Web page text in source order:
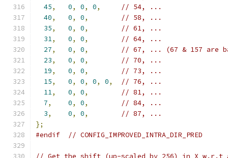
45, 0, 0, 0,
// 54, ...
40, 0, 0,
// 58, ...
35, 0, 0,
// 61, ...
31, 0, 0,
// 64, ...
27, 0, 0,
// 67, ... (67 & 157 are
23, 0, 0,
// 70, ...
19, 0, 0,
// 73, ...
15, 0, 0, 0, 0,
// 76, ...
11, 0, 0,
// 81, ...
7, 0, 0,
// 84, ...
3, 0, 0,
// 87, ...
};
#endif
// CONFIG_IMPROVED_INTRA_DIR_PRED
// Get the shift (up-scaled by 256) in X w.r.t